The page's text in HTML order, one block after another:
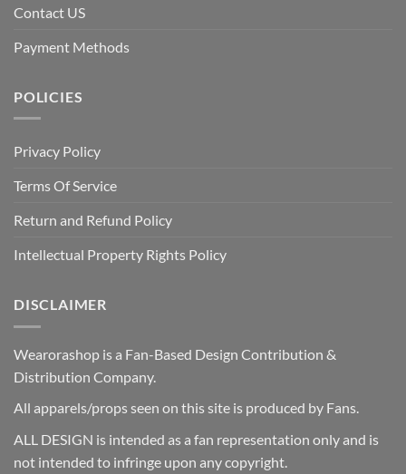
Contact US
Payment Methods
POLICIES
Privacy Policy
Terms Of Service
Return and Refund Policy
Intellectual Property Rights Policy
DISCLAIMER
Wearorashop is a Fan-Based Design Contribution &
Distribution Company.
All apparels/props seen on this site is produced by Fans.
ALL DESIGN is intended as a fan representation only and is
not intended to infringe upon any copyright.